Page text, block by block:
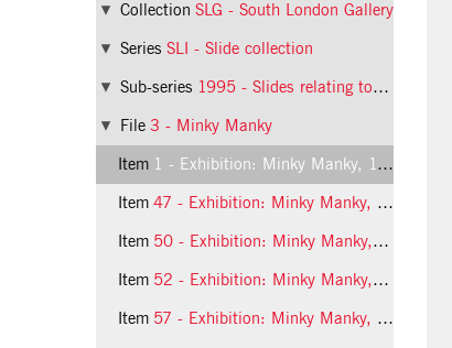
Collection SLG - South London Gallery
Series SLI - Slide collection
Sub-series 1995 - Slides relating to exhibitions at the South London Gallery in 1995
File 3 - Minky Manky
Item 1 - Exhibition: Minky Manky, 1995, slide 1
Item 47 - Exhibition: Minky Manky, 1995, slide 47
Item 50 - Exhibition: Minky Manky, 1995, slide 50
Item 52 - Exhibition: Minky Manky, 1995, slide 52
Item 57 - Exhibition: Minky Manky, 1995, slide 57